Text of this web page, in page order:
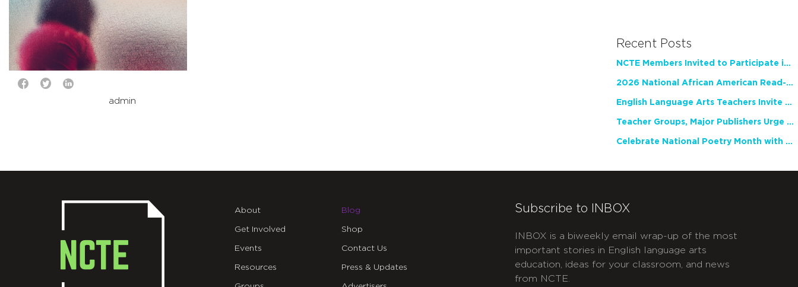
admin
Recent Posts
NCTE Members Invited to Participate in Study of Teacher Experience
2026 National African American Read-In Receives High Marks
English Language Arts Teachers Invite Feedback on Working Framework for Responsible AI Use in Classrooms and Schools
Teacher Groups, Major Publishers Urge Lawmakers to Protect Freedom to Read
Celebrate National Poetry Month with NCTE
About
Get Involved
Events
Resources
Blog
Shop
Contact Us
Press & Updates
Subscribe to INBOX
INBOX is a biweekly email wrap-up of the most
important stories in English language arts
education, ideas for your classroom, and news
from NCTE.